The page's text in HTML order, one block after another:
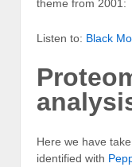
theme from 2001:
Listen to: Black
Here we have
identified with